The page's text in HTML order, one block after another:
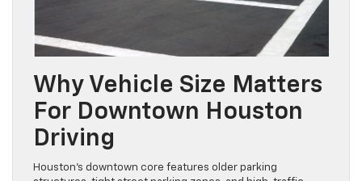
Why Vehicle Size Matters
For Downtown Houston
Driving
Houston’s downtown core features older parking